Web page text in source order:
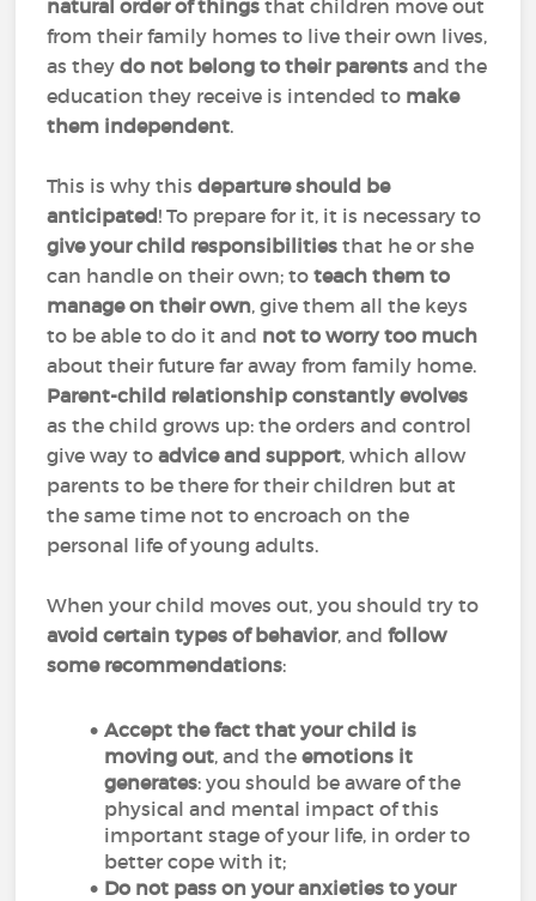
natural order of things that children move out
from their family homes to live their own lives,
as theydo not belong to their parents and the
education they receive is intended to make
them independent.
This is why thisdeparture should be
anticipated! To prepare for it, it is necessary to
give your child responsibilities that he or she
can handle on their own; toteach them to
manage on their own, give them all the keys
to be able to do it and not to worry too much
about their future far away from family home.
Parent-child relationship constantly evolves
as the child grows up: the orders and control
give way toadvice and support, which allow
parents to be there for their children but at
the same time not to encroach on the
personal life of young adults.
When your child moves out, you should try to
avoid certain types of behavior, andfollow
some recommendations:
Accept the fact that your child is
moving out, and theemotions it
generates: you should be aware of the
physical and mental impact of this
important stage of your life, in order to
better cope with it;
Do not pass on your anxieties to your